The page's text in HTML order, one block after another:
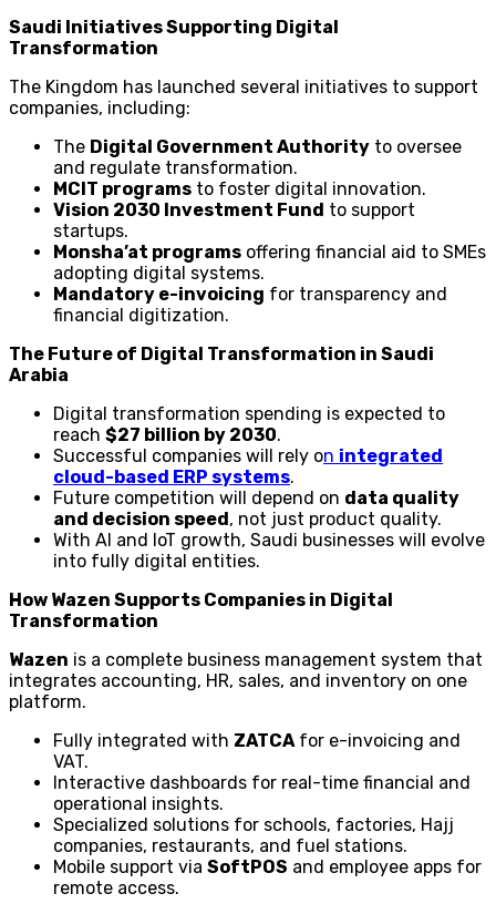
Saudi Initiatives Supporting Digital
Transformation
The Kingdom has launched several initiatives to support
companies, including:
The Digital Government Authority to oversee
and regulate transformation.
MCIT programs to foster digital innovation.
Vision 2030 Investment Fund to support
startups.
Monsha’at programs offering financial aid to SMEs
adopting digital systems.
Mandatory e-invoicing for transparency and
financial digitization.
The Future of Digital Transformation in Saudi
Arabia
Digital transformation spending is expected to
reach $27 billion by 2030.
Successful companies will rely on integrated
cloud-based ERP systems.
Future competition will depend on data quality
and decision speed, not just product quality.
With AI and IoT growth, Saudi businesses will evolve
into fully digital entities.
How Wazen Supports Companies in Digital
Transformation
Wazen is a complete business management system that
integrates accounting, HR, sales, and inventory on one
platform.
Fully integrated with ZATCA for e-invoicing and
VAT.
Interactive dashboards for real-time financial and
operational insights.
Specialized solutions for schools, factories, Hajj
companies, restaurants, and fuel stations.
Mobile support via SoftPOS and employee apps for
remote access.